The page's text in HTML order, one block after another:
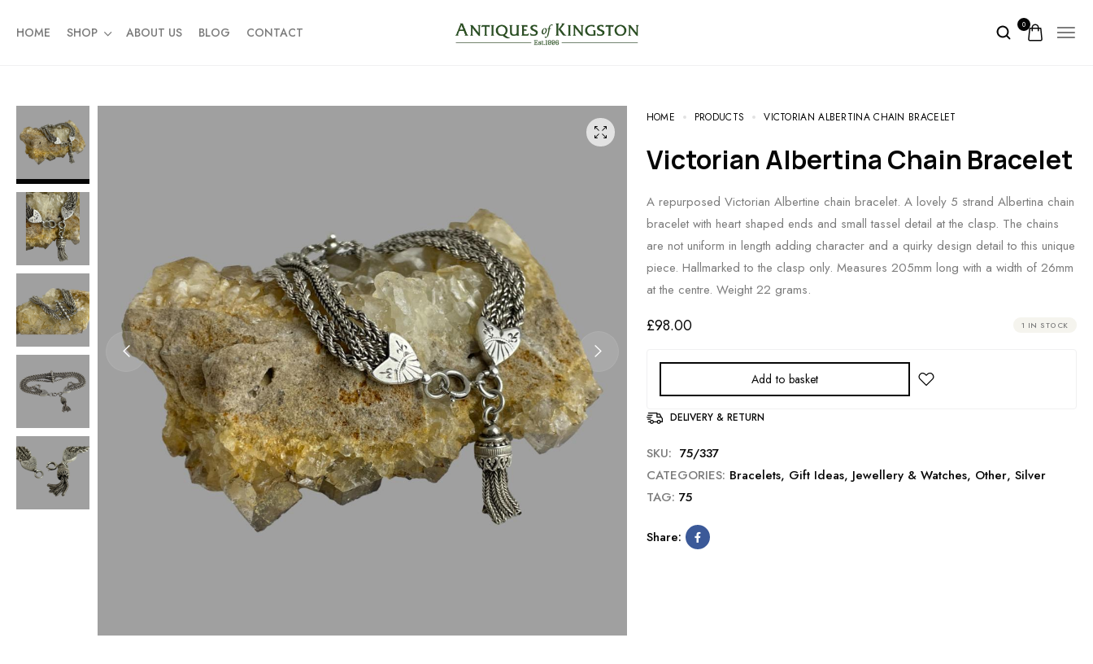
HOME SHOP ABOUT US BLOG CONTACT 0
HOME PRODUCTS VICTORIAN ALBERTINA CHAIN BRACELET
Victorian Albertina Chain Bracelet
A repurposed Victorian Albertine chain bracelet. A lovely 5 strand Albertina chain
bracelet with heart shaped ends and small tassel detail at the clasp. The chains
are not uniform in length adding character and a quirky design detail to this unique
piece. Hallmarked to the clasp only. Measures 205mm long with a width of 26mm
at the centre. Weight 22 grams.
£98.00 1 IN STOCK
Add to basket
DELIVERY & RETURN
SKU: 75/337
CATEGORIES: Bracelets, Gift Ideas, Jewellery & Watches, Other, Silver
TAG: 75
Share: